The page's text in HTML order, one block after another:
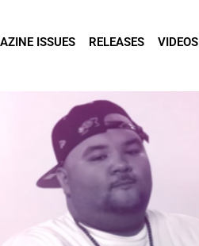
ISSUES RELEASES VIDEOS